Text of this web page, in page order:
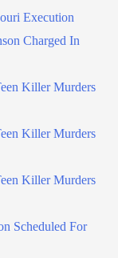
Execution
Charged In
Killer Murders
Killer Murders
Killer Murders
Scheduled For